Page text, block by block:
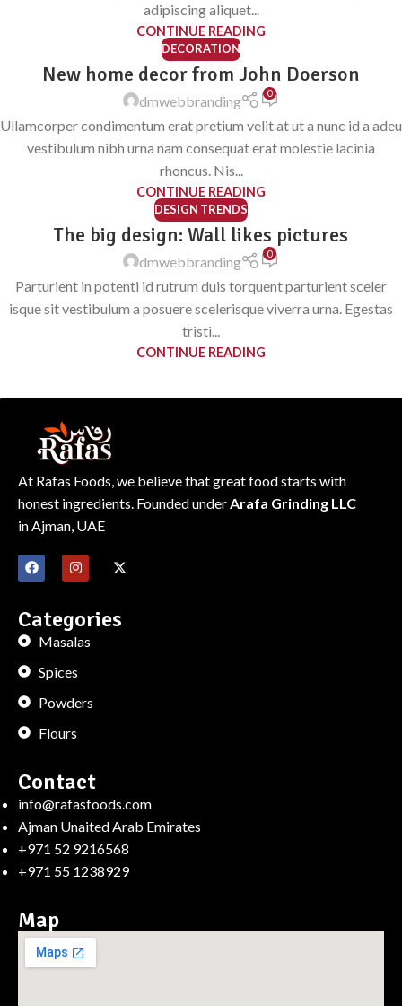
adipiscing aliquet...
CONTINUE READING
DECORATION
New home decor from John Doerson
dmwebbranding 0
Ullamcorper condimentum erat pretium velit at ut a nunc id a adeu
vestibulum nibh urna nam consequat erat molestie lacinia
rhoncus. Nis...
CONTINUE READING
DESIGN TRENDS
The big design: Wall likes pictures
dmwebbranding 0
Parturient in potenti id rutrum duis torquent parturient sceler
isque sit vestibulum a posuere scelerisque viverra urna. Egestas
tristi...
CONTINUE READING
At Rafas Foods, we believe that great food starts with
honest ingredients. Founded underArafa Grinding LLC
in Ajman, UAE
Categories
Masalas
Spices
Powders
Flours
Contact
info@rafasfoods.com
Ajman Unaited Arab Emirates
+971 52 9216568
+971 55 1238929
Map